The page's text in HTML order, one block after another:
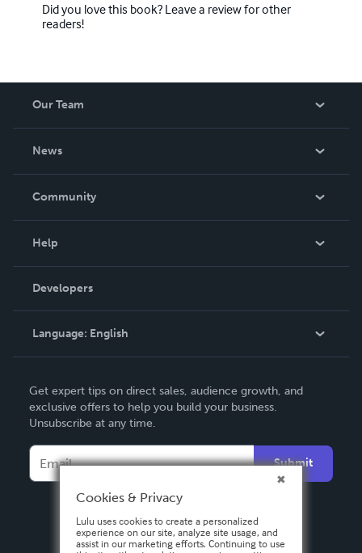
Did you love this book? Leave a review for other
readers!
Our Team
News
In The News
Community
Podcast
Help
Order Lookup
Knowledge Base
Contact Support
Developers
Language: English
Deutsch
Français
Español
Get expert tips on direct sales, audience growth, and
exclusive offers to help you build your business.
Unsubscribe at any time.
Submit
Cookies & Privacy
Lulu uses cookies to create a personalized
experience on our site, analyze site usage, and
assist in our marketing efforts. Continuing to use